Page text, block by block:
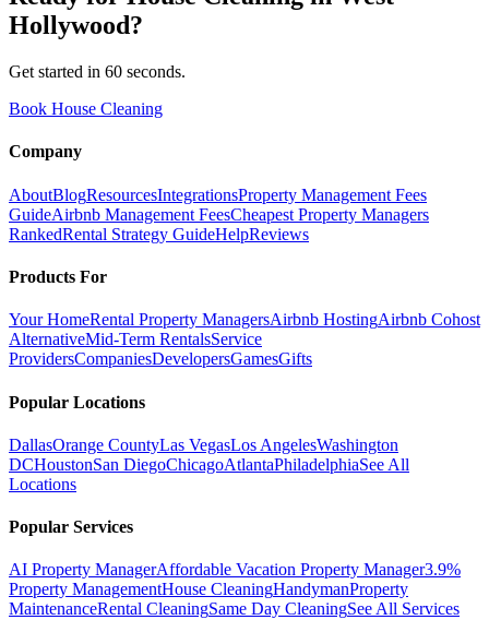
Hollywood?
Get started in 60 seconds.
Book House Cleaning
Company
AboutBlogResourcesIntegrationsProperty Management Fees
GuideAirbnb Management FeesCheapest Property Managers
RankedRental Strategy GuideHelpReviews
Products For
Your HomeRental Property ManagersAirbnb HostingAirbnb Cohost
AlternativeMid-Term RentalsService
ProvidersCompaniesDevelopersGamesGifts
Popular Locations
DallasOrange CountyLas VegasLos AngelesWashington
DCHoustonSan DiegoChicagoAtlantaPhiladelphiaSee All
Locations
Popular Services
AI Property ManagerAffordable Vacation Property Manager3.9%
Property ManagementHouse CleaningHandymanProperty
MaintenanceRental CleaningSame Day CleaningSee All Services